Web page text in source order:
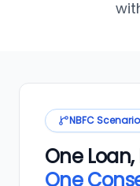
NBFC Scenario
One
One